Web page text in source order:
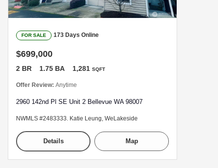
FOR SALE 173 Days Online
$699,000
2 BR 1.75 BA 1,281 SQFT
Offer Review: Anytime
2960 142nd Pl SE Unit 2 Bellevue WA 98007
NWMLS #2483333. Katie Leung, WeLakeside
Details Map